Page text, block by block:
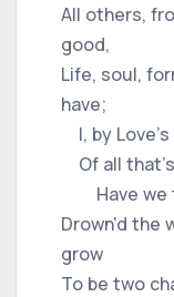
All others,
good,
Life, soul,
have;
I, by
Of all
Have we
Drown'd the
grow
To be two